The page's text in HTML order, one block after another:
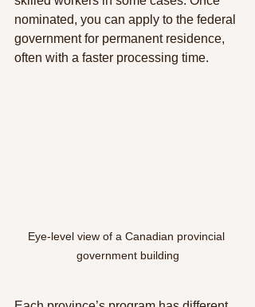
nominated, you can apply to the federal
government for permanent residence,
often with a faster processing time.
Eye-level view of a Canadian provincial
government building